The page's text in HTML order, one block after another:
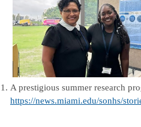
1. A prestigious summer research
https://news.miami.edu/sonhs/